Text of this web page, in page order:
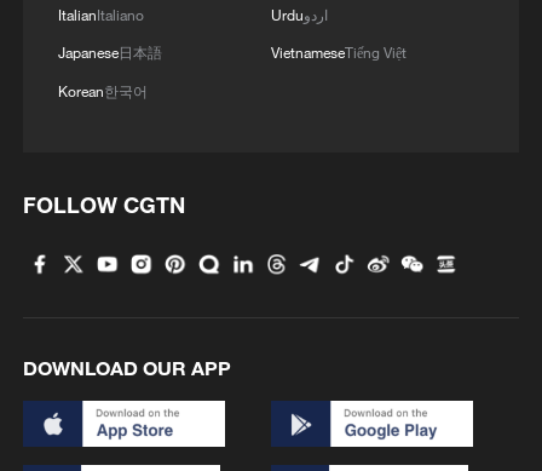
Milky Way's outer disk isn't the smooth curve we
thought
ItalianItaliano
Japanese日本語
Korean한국어
Urduاردو
VietnameseTiếng Việt
FOLLOW CGTN
DOWNLOAD OUR APP